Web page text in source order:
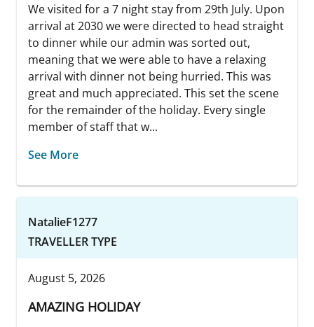
We visited for a 7 night stay from 29th July. Upon
arrival at 2030 we were directed to head straight
to dinner while our admin was sorted out,
meaning that we were able to have a relaxing
arrival with dinner not being hurried. This was
great and much appreciated. This set the scene
for the remainder of the holiday. Every single
member of staff that w...
See More
NatalieF1277
TRAVELLER TYPE
August 5, 2026
AMAZING HOLIDAY